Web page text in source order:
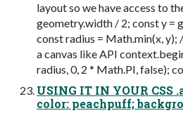
layout so we have access to
geometry.width / 2; const y =
const radius = Math.min(x,
a canvas like API
radius, 0, 2 * Math.PI, false);
USING IT IN YOUR CSS
color: peachpuff;